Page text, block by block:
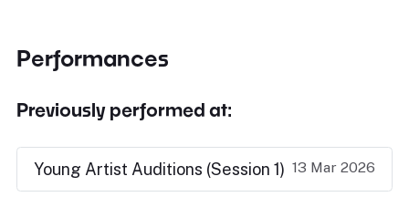
Performances
Previously performed at:
Young Artist Auditions (Session 1) 13 Mar 2026